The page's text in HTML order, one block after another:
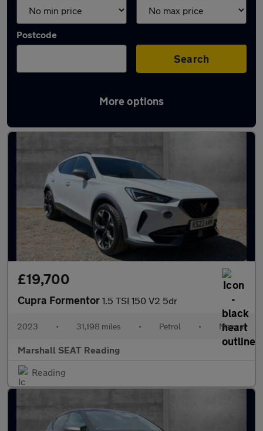
Postcode
Search
More options
Latest used Cupra in Henley-on-Thames
£19,700
Cupra Formentor 1.5 TSI 150 V2 5dr
2023 • 31,198 miles • Petrol • Manual
Marshall SEAT Reading
Reading